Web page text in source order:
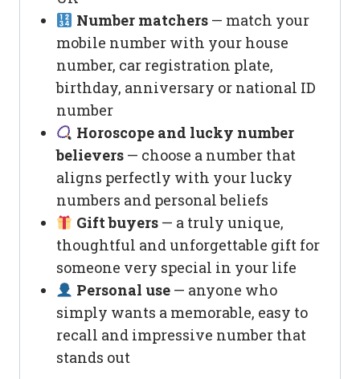
Number matchers— match your
mobile number with your house
number, car registration plate,
birthday, anniversary or national ID
number
Horoscope and lucky number
believers — choose a number that
aligns perfectly with your lucky
numbers and personal beliefs
Gift buyers— a truly unique,
thoughtful and unforgettable gift for
someone very special in your life
Personal use— anyone who
simply wants a memorable, easy to
recall and impressive number that
stands out